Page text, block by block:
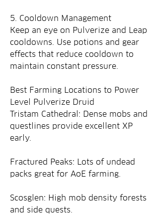
5. Cooldown Management
Keep an eye on Pulverize and Leap
cooldowns. Use potions and gear
effects that reduce cooldown to
maintain constant pressure.
Best Farming Locations to Power
Level Pulverize Druid
Tristam Cathedral: Dense mobs and
questlines provide excellent XP
early.
Fractured Peaks: Lots of undead
packs great for AoE farming.
Scosglen: High mob density forests
and side quests.